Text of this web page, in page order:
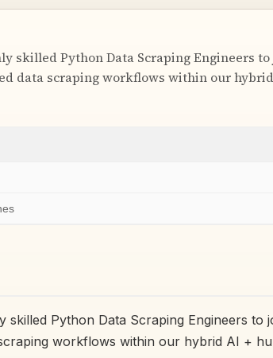
skilled Python Data Scraping Engineers
data scraping workflows within our
skilled Python Data Scraping Engineers to
workflows within our hybrid AI +